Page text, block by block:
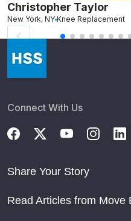
Christopher Taylor
New York, NY Knee Replacement
Connect With Us
Share Your Story
Read Articles from Move